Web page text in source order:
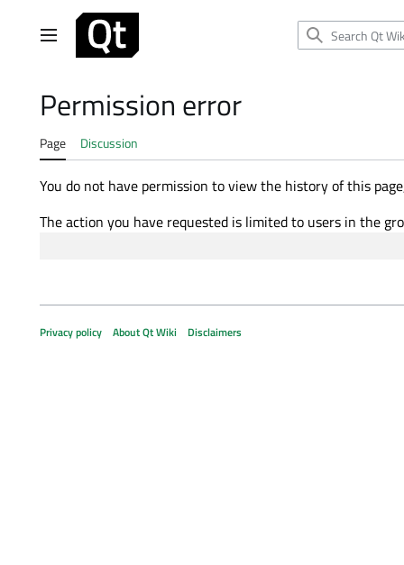
Main menu
Permission error
Page Discussion
You do not have permission to view the history of this
The action you have requested is limited to users in the
Privacy policy About Qt Wiki Disclaimers